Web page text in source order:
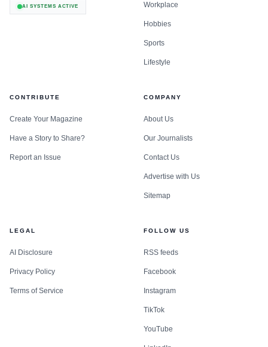
AI SYSTEMS ACTIVE Workplace
Hobbies
Sports
Lifestyle
CONTRIBUTE
Create Your Magazine
Have a Story to Share?
Report an Issue
COMPANY
About Us
Our Journalists
Contact Us
Advertise with Us
Sitemap
LEGAL
AI Disclosure
Privacy Policy
Terms of Service
FOLLOW US
RSS feeds
Facebook
Instagram
TikTok
YouTube